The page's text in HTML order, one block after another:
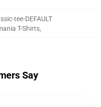
tee-DEFAULT
T-Shirts,
Say